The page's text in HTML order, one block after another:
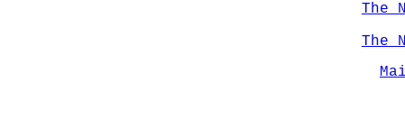
The
The